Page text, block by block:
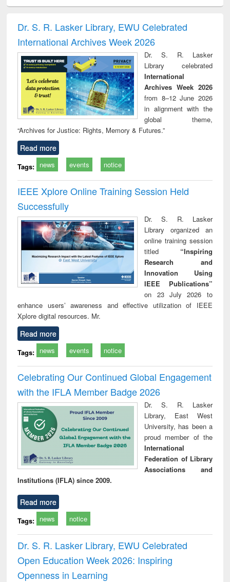
and report writing
: a practical
approach to
business &
technical
communication
treatment and
reuse
Dr. S. R. Lasker Library, EWU Celebrated
International Archives Week 2026
Dr. S. R. Lasker
Library celebrated
International
Archives Week 2026
from 8–12 June 2026
in alignment with the
global theme,
“Archives for Justice: Rights, Memory & Futures.”
Read more
Tags: news events notice
IEEE Xplore Online Training Session Held
Successfully
Dr. S. R. Lasker
Library organized an
online training session
titled “Inspiring
Research and
Innovation Using
IEEE Publications”
on 23 July 2026 to
enhance users’ awareness and effective utilization of IEEE
Xplore digital resources. Mr.
Read more
Tags: news events notice
Celebrating Our Continued Global Engagement
with the IFLA Member Badge 2026
Dr. S. R. Lasker
Library, East West
University, has been a
proud member of the
International
Federation of Library
Associations and
Institutions (IFLA) since 2009.
Read more
Tags: news notice
Dr. S. R. Lasker Library, EWU Celebrated
Open Education Week 2026: Inspiring
Openness in Learning